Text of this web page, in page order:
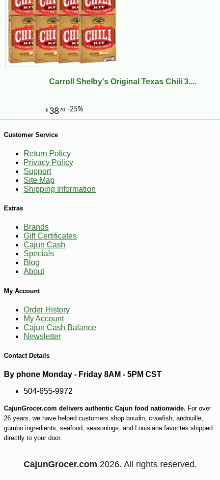
$ 1139 -10%
Carroll Shelby's Original Texas Chili 3....
Customer Service
Return Policy
Privacy Policy
Support
Site Map
Shipping Information
Extras
Brands
Gift Certificates
Cajun Cash
Specials
Blog
About
My Account
Order History
My Account
Cajun Cash Balance
Newsletter
Contact Details
By phone Monday - Friday 8AM - 5PM CST
504-655-9972
CajunGrocer.com delivers authentic Cajun food nationwide. For over
26 years, we have helped customers shop boudin, crawfish, andouille,
gumbo ingredients, seafood, seasonings, and Louisiana favorites shipped
directly to your door.
CajunGrocer.com 2026. All rights reserved.